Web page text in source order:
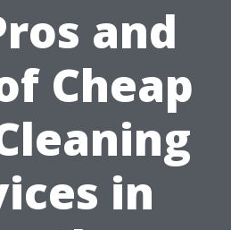
and
Cheap
in